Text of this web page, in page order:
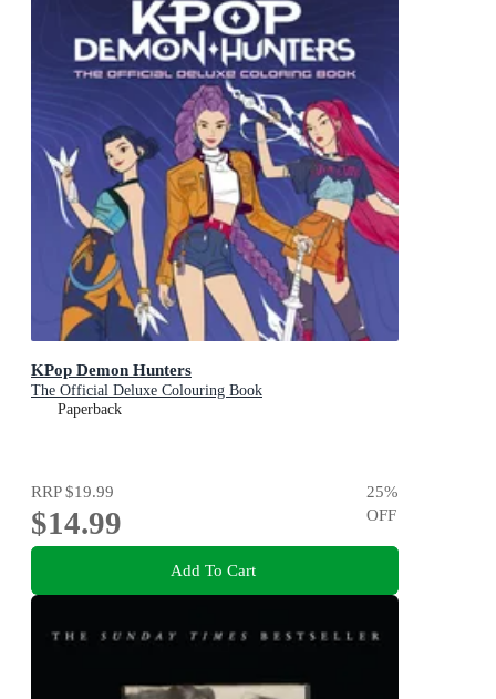
KPop Demon Hunters
The Official Deluxe Colouring Book
Paperback
RRP$19.99
$14.99
25%
OFF
Add To Cart